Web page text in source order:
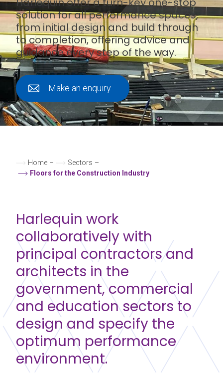
solution for all performance spaces,
from initial design and build through
to completion, offering advice and
guidance every step of the way.
Make an enquiry
Home – Sectors –
Floors for the Construction Industry
Harlequin work
collaboratively with
principal contractors and
architects in the
government, commercial
and education sectors to
design and specify the
optimum performance
environment.